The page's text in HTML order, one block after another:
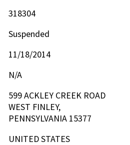
318304
Suspended
11/18/2014
N/A
599 ACKLEY CREEK ROAD
WEST FINLEY,
PENNSYLVANIA 15377
UNITED STATES